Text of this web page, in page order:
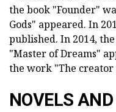
the book "Founder"
Gods" appeared. In
published. In 2014,
"Master of Dreams"
the work "The
NOVELS